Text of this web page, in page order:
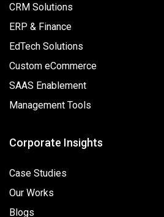
CRM Solutions
ERP & Finance
EdTech Solutions
Custom eCommerce
SAAS Enablement
Management Tools
Corporate Insights
Case Studies
Our Works
Blogs